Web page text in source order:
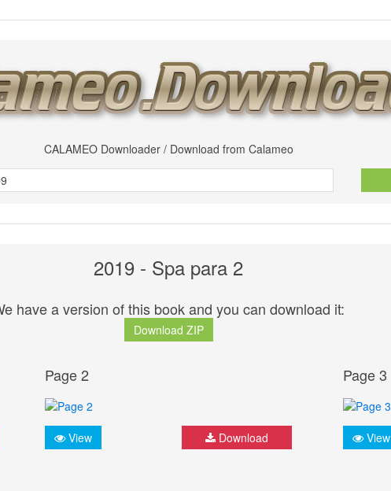
CALAMEO Downloader / Download from Calameo
2019 - Spa para 2
have a version of this book and you can download it:
Download ZIP
Page 2
View Download
Page 3
View